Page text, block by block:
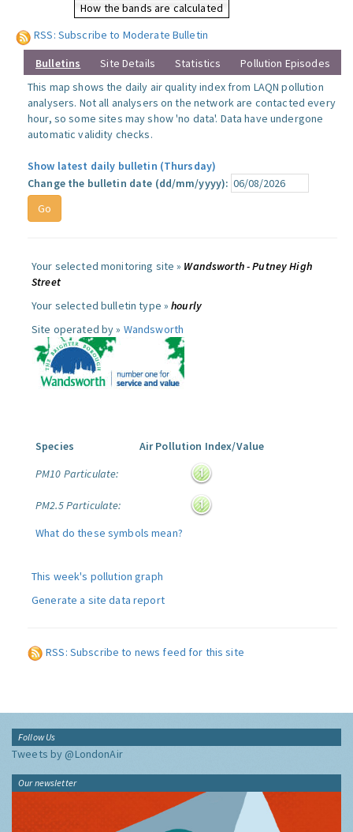
How the bands are calculated
RSS: Subscribe to Moderate Bulletin
Bulletins Site Details Statistics
Pollution Episodes
This map shows the daily air quality index from LAQN pollution
analysers. Not all analysers on the network are contacted every
hour, so some sites may show 'no data'. Data have undergone
automatic validity checks.
Show latest daily bulletin (Thursday)
Change the bulletin date (dd/mm/yyyy):
Your selected monitoring site » Wandsworth - Putney High
Street
Your selected bulletin type »hourly
Site operated by » Wandsworth
Species
Air Pollution Index/Value
PM10 Particulate:
PM2.5 Particulate:
What do these symbols mean?
This week's pollution graph
Generate a site data report
RSS: Subscribe to news feed for this site
Follow Us
Tweets by @LondonAir
Our newsletter